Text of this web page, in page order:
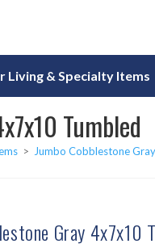
Living & Specialty Items
Tumbled
> Jumbo Cobblestone
Gray 4x7x10